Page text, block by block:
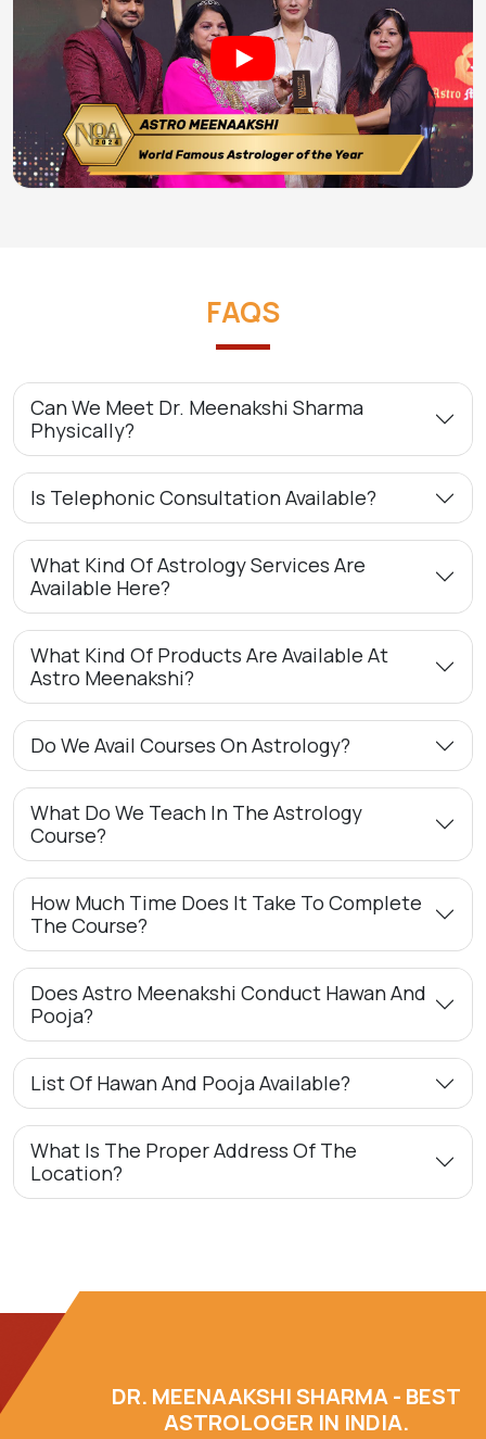
FAQS
Can We Meet Dr. Meenakshi Sharma
Physically?
Is Telephonic Consultation Available?
What Kind Of Astrology Services Are
Available Here?
What Kind Of Products Are Available At
Astro Meenakshi?
Do We Avail Courses On Astrology?
What Do We Teach In The Astrology
Course?
How Much Time Does It Take To Complete
The Course?
Does Astro Meenakshi Conduct Hawan And
Pooja?
List Of Hawan And Pooja Available?
What Is The Proper Address Of The
Location?
DR. MEENAAKSHI SHARMA - BEST
ASTROLOGER IN INDIA.